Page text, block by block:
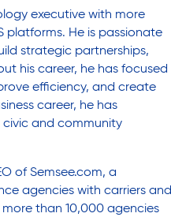
executive with more
platforms. He is passionate
strategic partnerships,
his career, he has focused
efficiency, and create
career, he has
and community
of Semsee.com, a
agencies with carriers and
more than 10,000 agencies